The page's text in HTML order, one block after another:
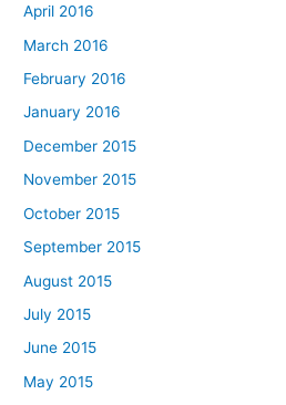
April 2016
March 2016
February 2016
January 2016
December 2015
November 2015
October 2015
September 2015
August 2015
July 2015
June 2015
May 2015